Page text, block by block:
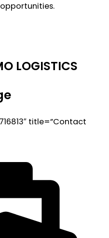
LOGISTICS
title=”Contact